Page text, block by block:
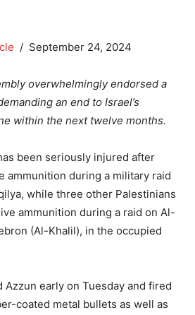
/ September 24, 2024
overwhelmingly endorsed a
an end to Israel’s
within the next twelve months.
been seriously injured after
ammunition during a military raid
while three other Palestinians
ammunition during a raid on Al-
(Al-Khalil), in the occupied
early on Tuesday and fired
coated metal bullets as well as